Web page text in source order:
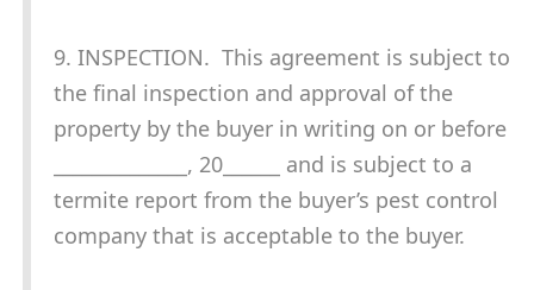
9. INSPECTION. This agreement is subject to
the final inspection and approval of the
property by the buyer in writing on or before
______________, 20______ and is subject to a
termite report from the buyer’s pest control
company that is acceptable to the buyer.